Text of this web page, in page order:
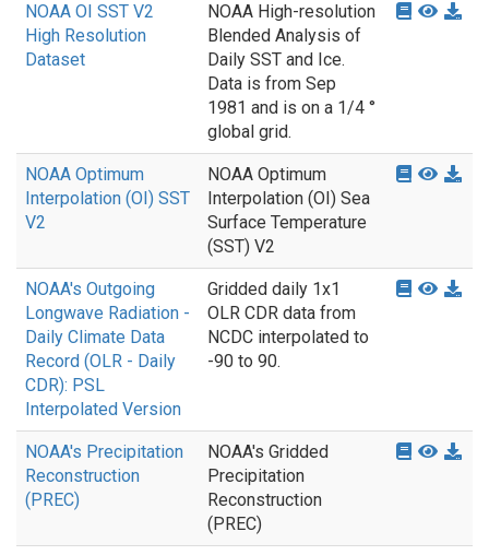
NOAA OI SST V2
High Resolution
Dataset
NOAA High-resolution
Blended Analysis of
Daily SST and Ice.
Data is from Sep
1981 and is on a 1/4 °
global grid.
NOAA Optimum
Interpolation (OI) SST
V2
NOAA Optimum
Interpolation (OI) Sea
Surface Temperature
(SST) V2
NOAA's Outgoing
Longwave Radiation -
Daily Climate Data
Record (OLR - Daily
CDR): PSL
Interpolated Version
Gridded daily 1x1
OLR CDR data from
NCDC interpolated to
-90 to 90.
NOAA's Precipitation
Reconstruction
(PREC)
NOAA's Gridded
Precipitation
Reconstruction
(PREC)